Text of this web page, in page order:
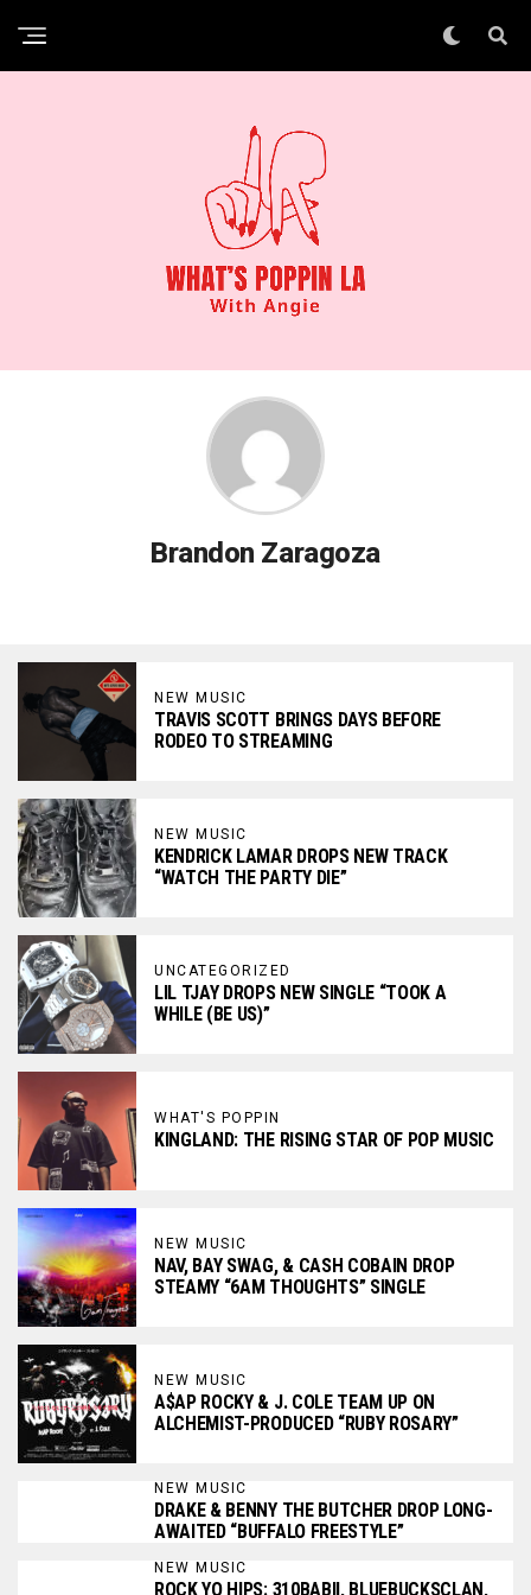
Brandon Zaragoza
NEW MUSIC
TRAVIS SCOTT BRINGS DAYS BEFORE
RODEO TO STREAMING
NEW MUSIC
KENDRICK LAMAR DROPS NEW TRACK
“WATCH THE PARTY DIE”
UNCATEGORIZED
LIL TJAY DROPS NEW SINGLE “TOOK A
WHILE (BE US)”
WHAT'S POPPIN
KINGLAND: THE RISING STAR OF POP MUSIC
NEW MUSIC
NAV, BAY SWAG, & CASH COBAIN DROP
STEAMY “6AM THOUGHTS” SINGLE
NEW MUSIC
A$AP ROCKY & J. COLE TEAM UP ON
ALCHEMIST-PRODUCED “RUBY ROSARY”
NEW MUSIC
DRAKE & BENNY THE BUTCHER DROP LONG-
AWAITED “BUFFALO FREESTYLE”
NEW MUSIC
ROCK YO HIPS: 310BABII, BLUEBUCKSCLAN,